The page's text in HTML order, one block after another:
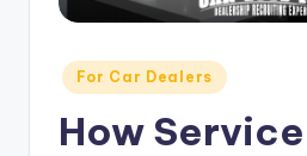
in
C
Posted
in
For Car Dealers
How Service